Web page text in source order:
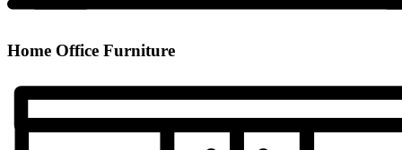
Home Office Furniture